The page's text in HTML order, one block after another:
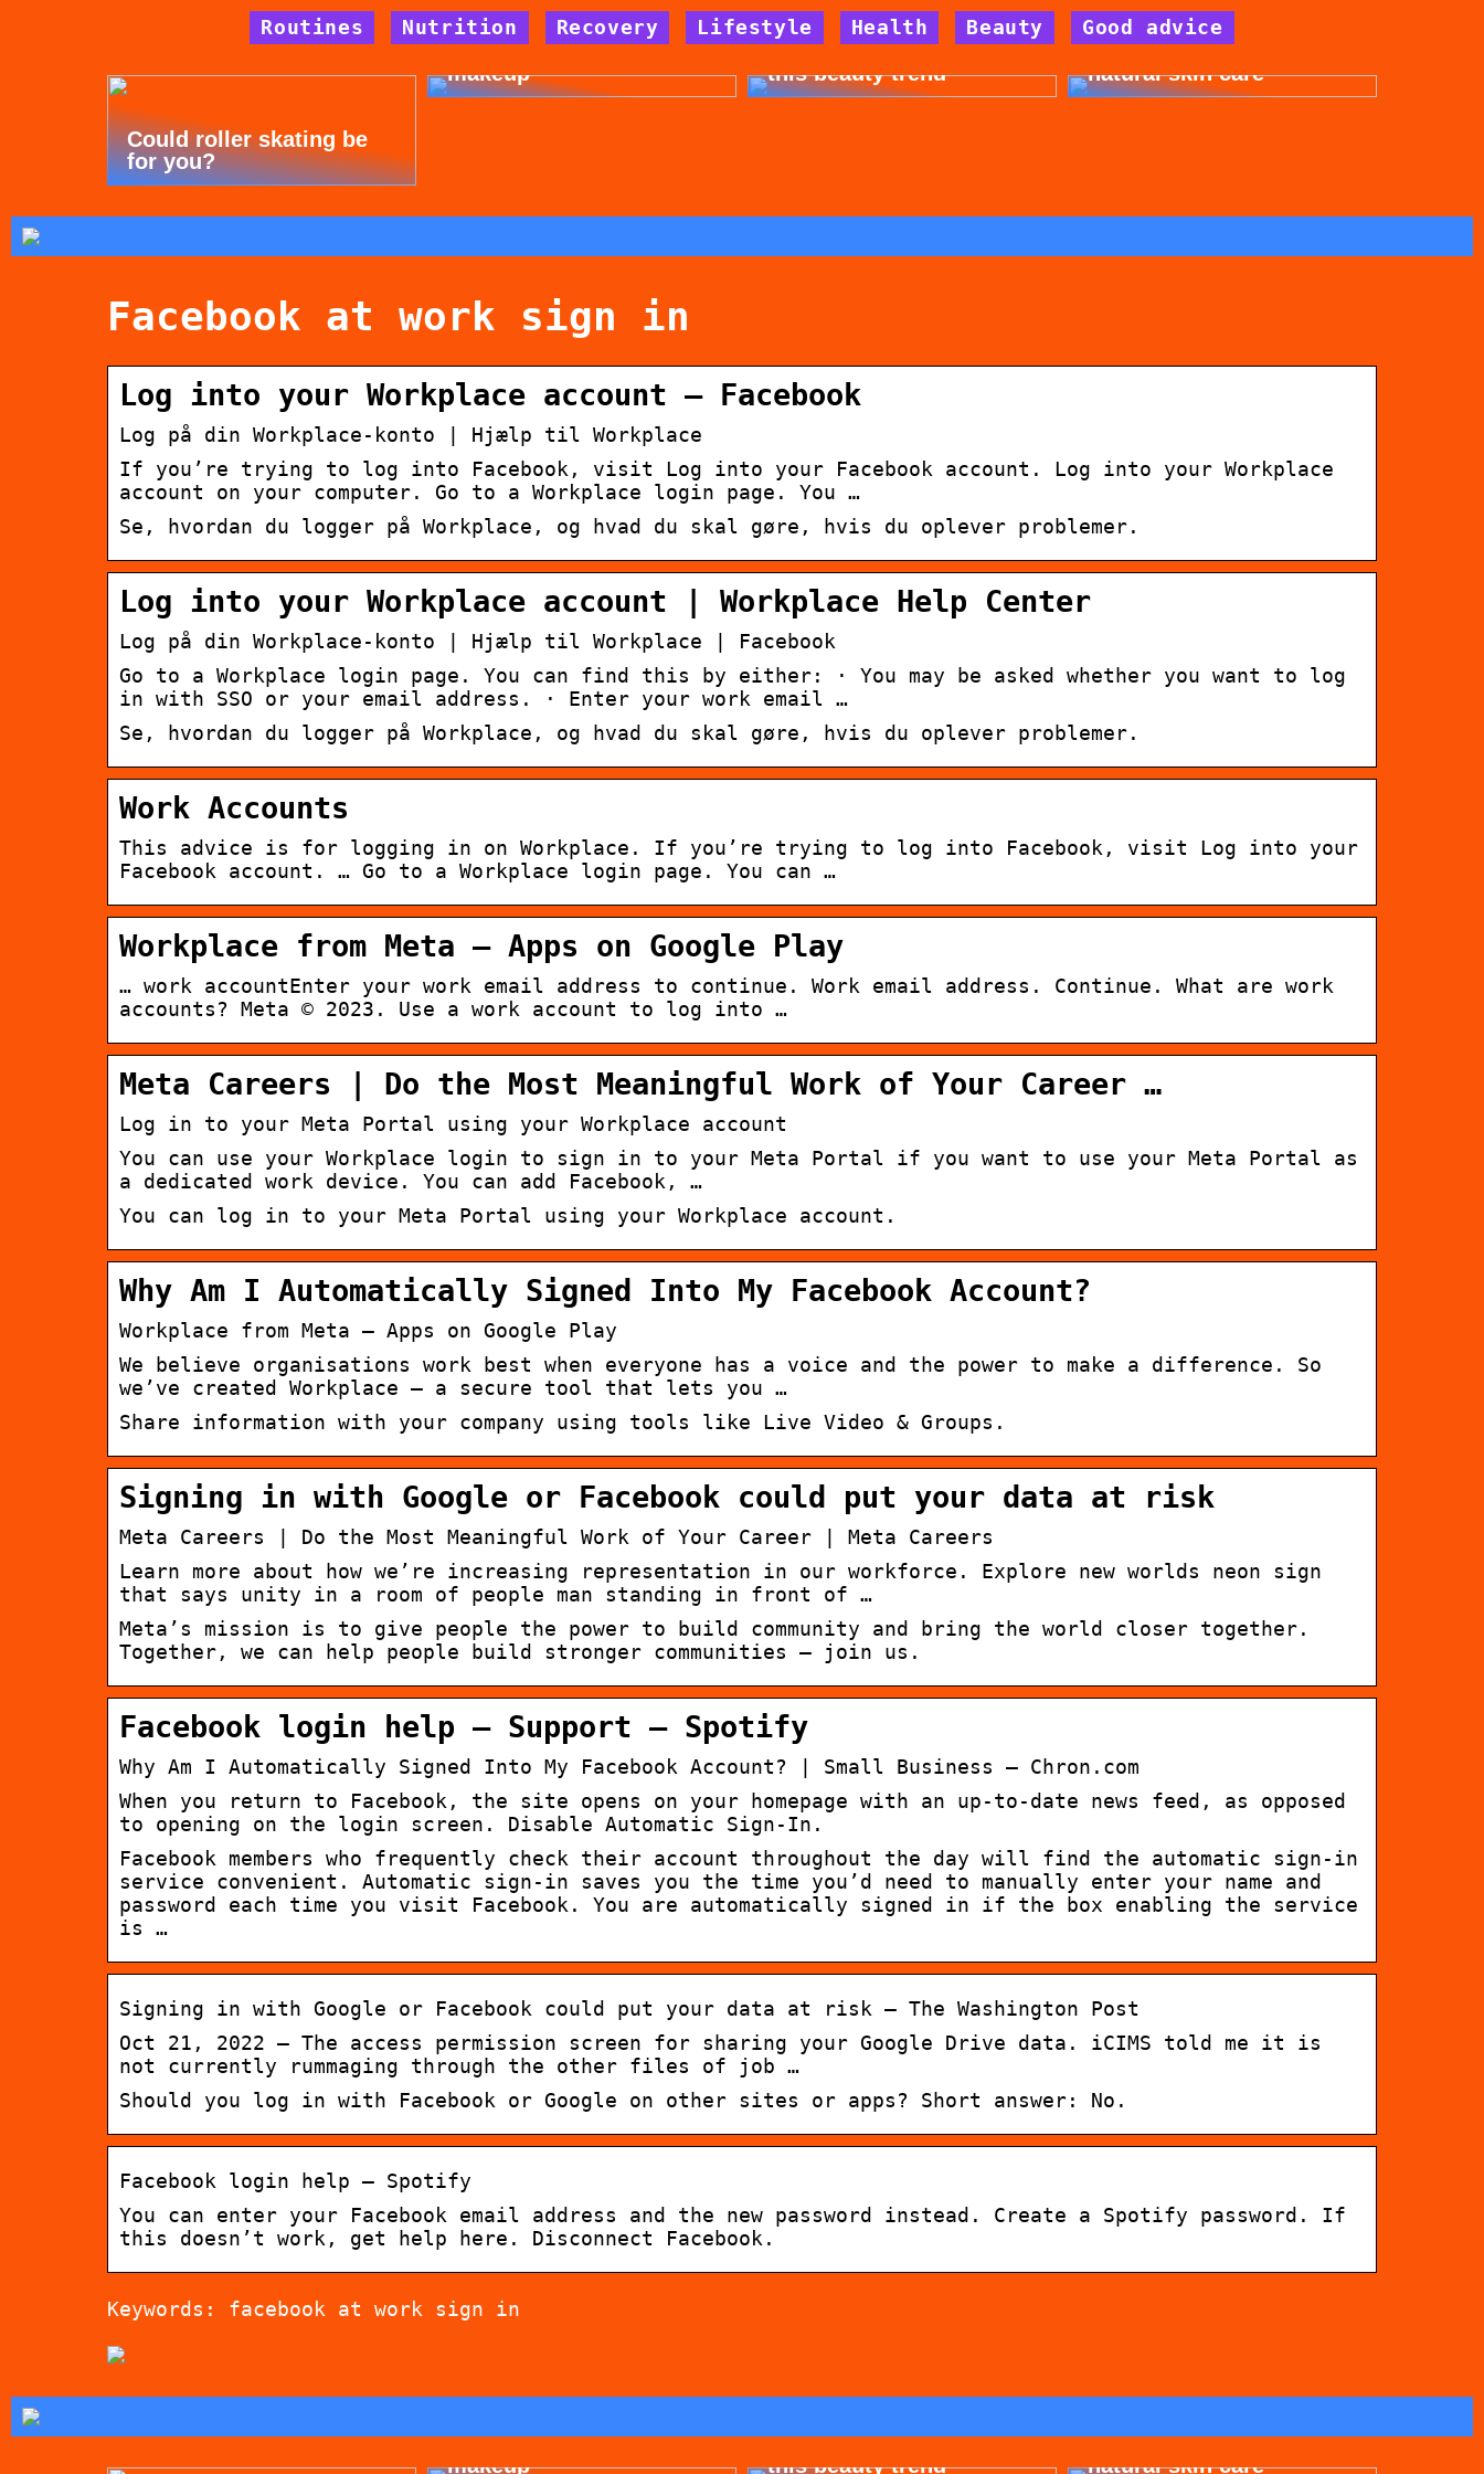
Routines Nutrition Recovery Lifestyle Health Beauty Good advice
Could roller skating be
for you?
Tips for allergy-friendly
makeup
Dont cheat yourself for
this beauty trend
Get beautiful skin with
natural skin care
Facebook at work sign in
Log into your Workplace account – Facebook
Log på din Workplace-konto | Hjælp til Workplace
If you’re trying to log into Facebook, visit Log into your Facebook account. Log into your Workplace
account on your computer. Go to a Workplace login page. You …
Se, hvordan du logger på Workplace, og hvad du skal gøre, hvis du oplever problemer.
Log into your Workplace account | Workplace Help Center
Log på din Workplace-konto | Hjælp til Workplace | Facebook
Go to a Workplace login page. You can find this by either: · You may be asked whether you want to log
in with SSO or your email address. · Enter your work email …
Se, hvordan du logger på Workplace, og hvad du skal gøre, hvis du oplever problemer.
Work Accounts
This advice is for logging in on Workplace. If you’re trying to log into Facebook, visit Log into your
Facebook account. … Go to a Workplace login page. You can …
Workplace from Meta – Apps on Google Play
… work accountEnter your work email address to continue. Work email address. Continue. What are work
accounts? Meta © 2023. Use a work account to log into …
Meta Careers | Do the Most Meaningful Work of Your Career …
Log in to your Meta Portal using your Workplace account
You can use your Workplace login to sign in to your Meta Portal if you want to use your Meta Portal as
a dedicated work device. You can add Facebook, …
You can log in to your Meta Portal using your Workplace account.
Why Am I Automatically Signed Into My Facebook Account?
Workplace from Meta – Apps on Google Play
We believe organisations work best when everyone has a voice and the power to make a difference. So
we’ve created Workplace – a secure tool that lets you …
Share information with your company using tools like Live Video & Groups.
Signing in with Google or Facebook could put your data at risk
Meta Careers | Do the Most Meaningful Work of Your Career | Meta Careers
Learn more about how we’re increasing representation in our workforce. Explore new worlds neon sign
that says unity in a room of people man standing in front of …
Meta’s mission is to give people the power to build community and bring the world closer together.
Together, we can help people build stronger communities – join us.
Facebook login help – Support – Spotify
Why Am I Automatically Signed Into My Facebook Account? | Small Business – Chron.com
When you return to Facebook, the site opens on your homepage with an up-to-date news feed, as opposed
to opening on the login screen. Disable Automatic Sign-In.
Facebook members who frequently check their account throughout the day will find the automatic sign-in
service convenient. Automatic sign-in saves you the time you’d need to manually enter your name and
password each time you visit Facebook. You are automatically signed in if the box enabling the service
is …
Signing in with Google or Facebook could put your data at risk – The Washington Post
Oct 21, 2022 — The access permission screen for sharing your Google Drive data. iCIMS told me it is
not currently rummaging through the other files of job …
Should you log in with Facebook or Google on other sites or apps? Short answer: No.
Facebook login help – Spotify
You can enter your Facebook email address and the new password instead. Create a Spotify password. If
this doesn’t work, get help here. Disconnect Facebook.
Keywords: facebook at work sign in
Tips for allergy-friendly
makeup
Dont cheat yourself for
this beauty trend
Get beautiful skin with
natural skin care